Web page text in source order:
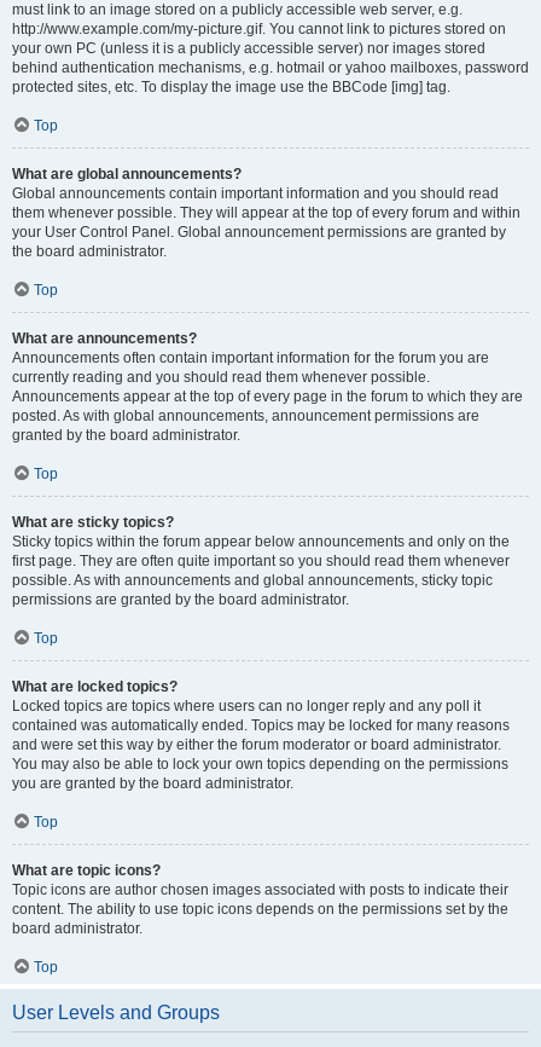
must link to an image stored on a publicly accessible web server, e.g.
http://www.example.com/my-picture.gif. You cannot link to pictures stored on
your own PC (unless it is a publicly accessible server) nor images stored
behind authentication mechanisms, e.g. hotmail or yahoo mailboxes, password
protected sites, etc. To display the image use the BBCode [img] tag.
Top
What are global announcements?
Global announcements contain important information and you should read
them whenever possible. They will appear at the top of every forum and within
your User Control Panel. Global announcement permissions are granted by
the board administrator.
Top
What are announcements?
Announcements often contain important information for the forum you are
currently reading and you should read them whenever possible.
Announcements appear at the top of every page in the forum to which they are
posted. As with global announcements, announcement permissions are
granted by the board administrator.
Top
What are sticky topics?
Sticky topics within the forum appear below announcements and only on the
first page. They are often quite important so you should read them whenever
possible. As with announcements and global announcements, sticky topic
permissions are granted by the board administrator.
Top
What are locked topics?
Locked topics are topics where users can no longer reply and any poll it
contained was automatically ended. Topics may be locked for many reasons
and were set this way by either the forum moderator or board administrator.
You may also be able to lock your own topics depending on the permissions
you are granted by the board administrator.
Top
What are topic icons?
Topic icons are author chosen images associated with posts to indicate their
content. The ability to use topic icons depends on the permissions set by the
board administrator.
Top
User Levels and Groups